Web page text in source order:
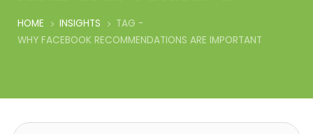
HOME INSIGHTS
TAG -
WHY FACEBOOK RECOMMENDATIONS ARE IMPORTANT